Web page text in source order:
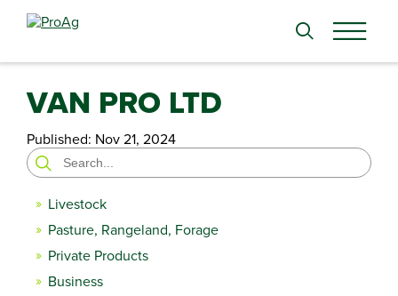
Search
VAN PRO LTD
Published: Nov 21, 2024
Search
for:
Livestock
Pasture, Rangeland, Forage
Private Products
Business